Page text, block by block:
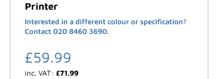
Printer
Interested in a different colour or specification?
Contact 020 8460 3690.
£59.99
inc. VAT: £71.99